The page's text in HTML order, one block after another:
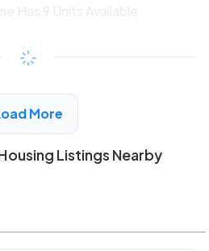
Has 9 Units Available
/month
Detail
More
Listings Nearby